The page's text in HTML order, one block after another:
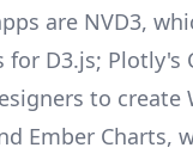
are NVD3,
for D3.js; Plotly's
to create
Ember Charts,